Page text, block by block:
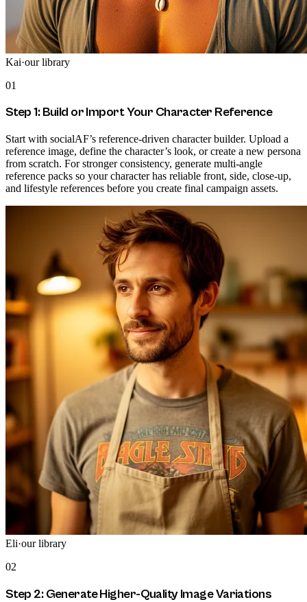
Kai·our library
01
Step 1: Build or Import Your Character Reference
Start with socialAF’s reference-driven character builder. Upload a
reference image, define the character’s look, or create a new persona
from scratch. For stronger consistency, generate multi-angle
reference packs so your character has reliable front, side, close-up,
and lifestyle references before you create final campaign assets.
Eli·our library
02
Step 2: Generate Higher-Quality Image Variations